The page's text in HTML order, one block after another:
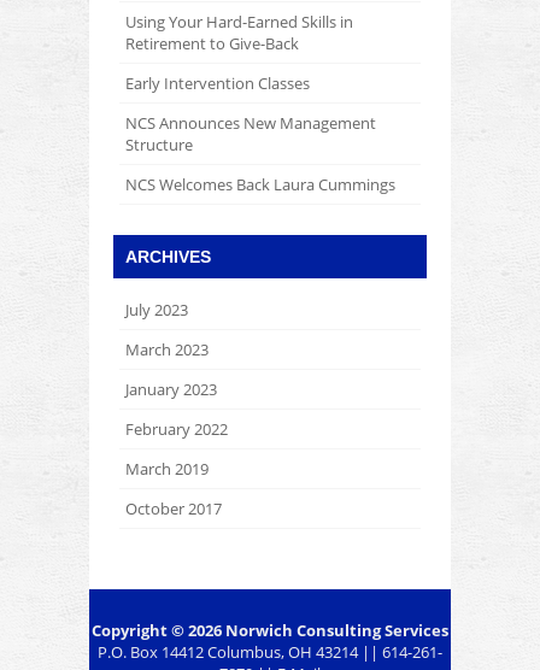
Using Your Hard-Earned Skills in
Retirement to Give-Back
Early Intervention Classes
NCS Announces New Management
Structure
NCS Welcomes Back Laura Cummings
ARCHIVES
July 2023
March 2023
January 2023
February 2022
March 2019
October 2017
Copyright © 2026 Norwich Consulting Services
P.O. Box 14412 Columbus, OH 43214 || 614-261-